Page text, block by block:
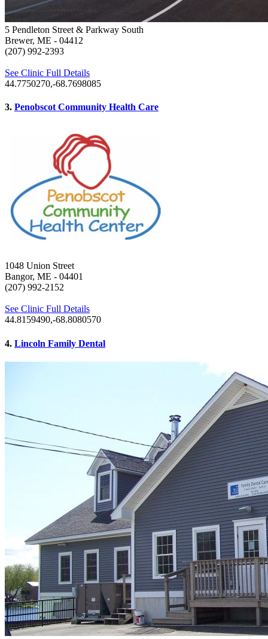
5 Pendleton Street & Parkway South
Brewer, ME - 04412
(207) 992-2393
See Clinic Full Details
44.7750270,-68.7698085
3. Penobscot Community Health Care
1048 Union Street
Bangor, ME - 04401
(207) 992-2152
See Clinic Full Details
44.8159490,-68.8080570
4. Lincoln Family Dental